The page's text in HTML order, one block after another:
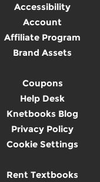
Accessibility
Account
Affiliate Program
Brand Assets
Coupons
Help Desk
Knetbooks Blog
Privacy Policy
Cookie Settings
Rent Textbooks